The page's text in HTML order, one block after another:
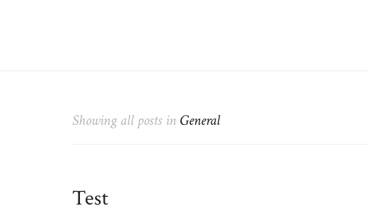
Showing all posts in General
Test